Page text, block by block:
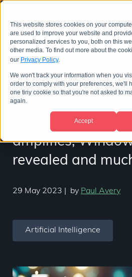
This website stores cookies on your
are used to improve your website and
personalized services to you, both on this
other media. To find out more about the
our Privacy Policy.
We won't track your information when you
order to comply with your preferences, we'll
one tiny cookie so that you're not asked to
again.
Accept
The Artificially
Marketing Podcast
12: Anthropic
amplifies,
revealed and
29 May 2023 by Paul Avery
Artificial Intelligence